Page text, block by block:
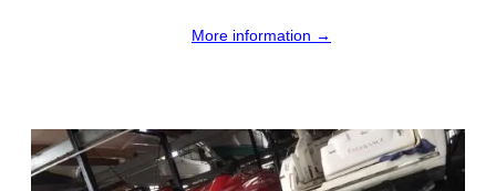
More information →